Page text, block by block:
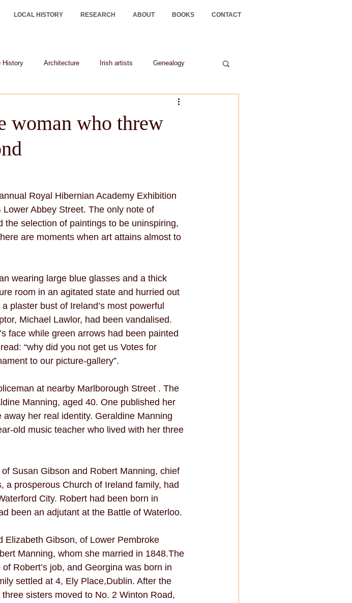
LOCAL HISTORY RESEARCH ABOUT BOOKS CONTACT
History Architecture Irish artists Genealogy
woman who threw
Royal Hibernian Academy Exhibition
Abbey Street. The only note of
selection of paintings to be uninspiring,
are moments when art attains almost to
wearing large blue glasses and a thick
room in an agitated state and hurried out
plaster bust of Ireland’s most powerful
Michael Lawlor, had been vandalised.
face while green arrows had been painted
“why did you not get us Votes for
to our picture-gallery”.
at nearby Marlborough Street . The
Manning, aged 40. One published her
her real identity. Geraldine Manning
old music teacher who lived with her three
Susan Gibson and Robert Manning, chief
prosperous Church of Ireland family, had
City. Robert had been born in
been an adjutant at the Battle of Waterloo.
Elizabeth Gibson, of Lower Pembroke
Manning, whom she married in 1848.The
Robert’s job, and Georgina was born in
settled at 4, Ely Place,Dublin. After the
sisters moved to No. 2 Winton Road,